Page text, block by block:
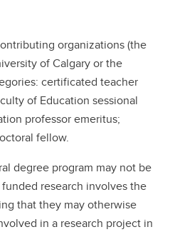
organizations (the
of Calgary or the
certificated teacher
of Education sessional
professor emeritus;
fellow.
degree program may not be
research involves the
that they may otherwise
in a research project in